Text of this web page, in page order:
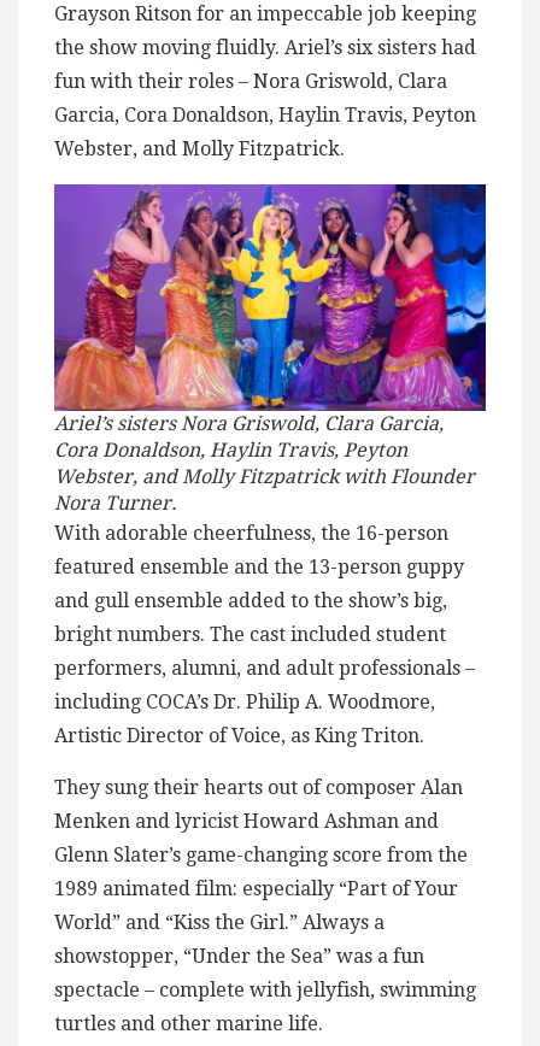
Grayson Ritson for an impeccable job keeping
the show moving fluidly. Ariel’s six sisters had
fun with their roles – Nora Griswold, Clara
Garcia, Cora Donaldson, Haylin Travis, Peyton
Webster, and Molly Fitzpatrick.
Ariel’s sisters Nora Griswold, Clara Garcia,
Cora Donaldson, Haylin Travis, Peyton
Webster, and Molly Fitzpatrick with Flounder
Nora Turner.
With adorable cheerfulness, the 16-person
featured ensemble and the 13-person guppy
and gull ensemble added to the show’s big,
bright numbers. The cast included student
performers, alumni, and adult professionals –
including COCA’s Dr. Philip A. Woodmore,
Artistic Director of Voice, as King Triton.
They sung their hearts out of composer Alan
Menken and lyricist Howard Ashman and
Glenn Slater’s game-changing score from the
1989 animated film: especially “Part of Your
World” and “Kiss the Girl.” Always a
showstopper, “Under the Sea” was a fun
spectacle – complete with jellyfish, swimming
turtles and other marine life.